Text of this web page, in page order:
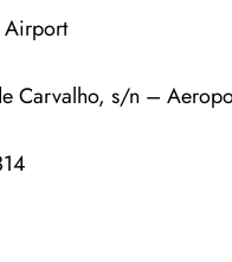
Airport
Carvalho, s/n –